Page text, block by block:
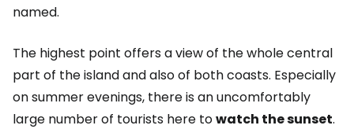
named.
The highest point offers a view of the whole central
part of the island and also of both coasts. Especially
on summer evenings, there is an uncomfortably
large number of tourists here towatch the sunset.